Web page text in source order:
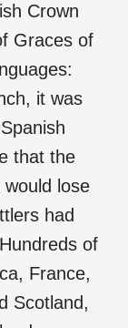
Crown
Graces of
it was
that the
lose
had
of
France,
Scotland,